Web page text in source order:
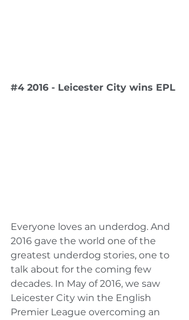
#4 2016 - Leicester City wins EPL
Everyone loves an underdog. And
2016 gave the world one of the
greatest underdog stories, one to
talk about for the coming few
decades. In May of 2016, we saw
Leicester City win the English
Premier League overcoming an